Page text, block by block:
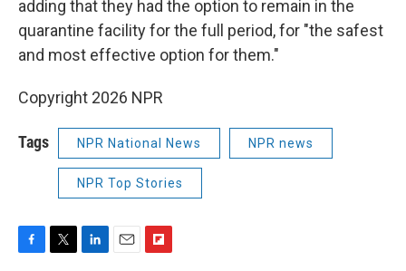
adding that they had the option to remain in the
quarantine facility for the full period, for "the safest
and most effective option for them."
Copyright 2026 NPR
Tags NPR National News NPR news
NPR Top Stories
F
T
L
E
F